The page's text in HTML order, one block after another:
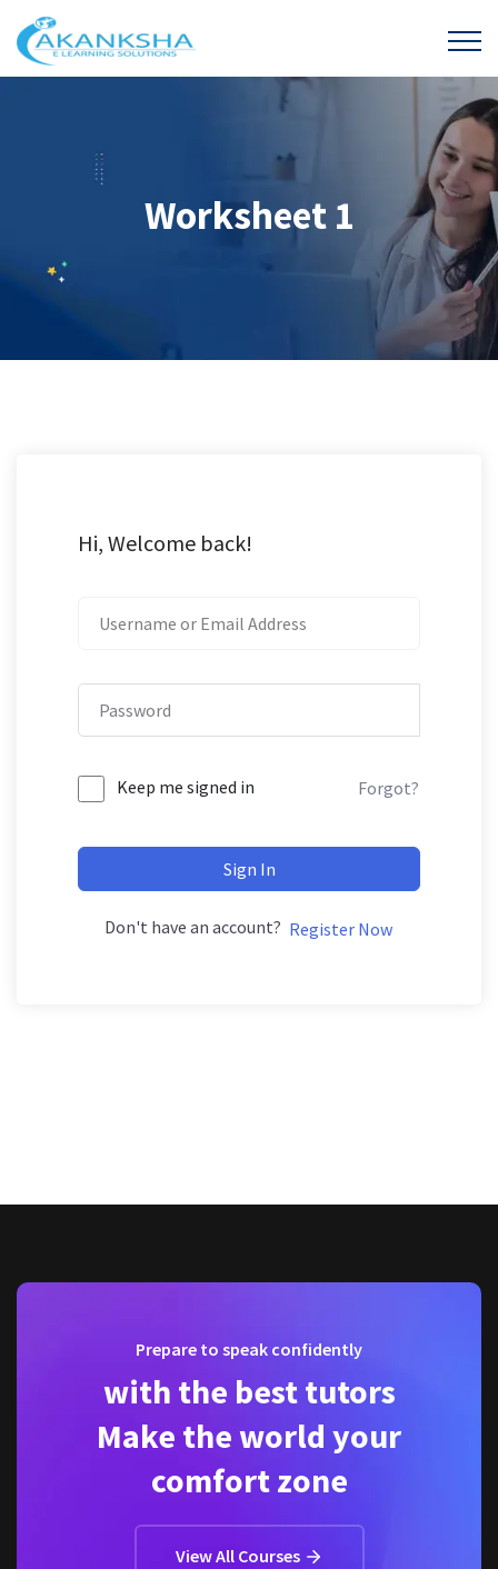
Worksheet 1
Hi, Welcome back!
Keep me signed in Forgot?
Sign In
Don't have an account? Register Now
Prepare to speak confidently
with the best tutors
Make the world your
comfort zone
View All Courses